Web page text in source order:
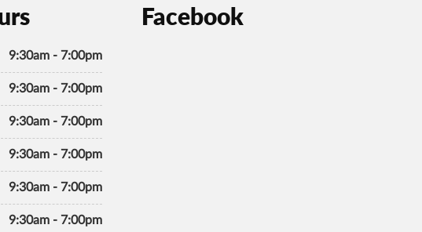
9:30am - 7:00pm
9:30am - 7:00pm
9:30am - 7:00pm
9:30am - 7:00pm
9:30am - 7:00pm
9:30am - 7:00pm
Facebook